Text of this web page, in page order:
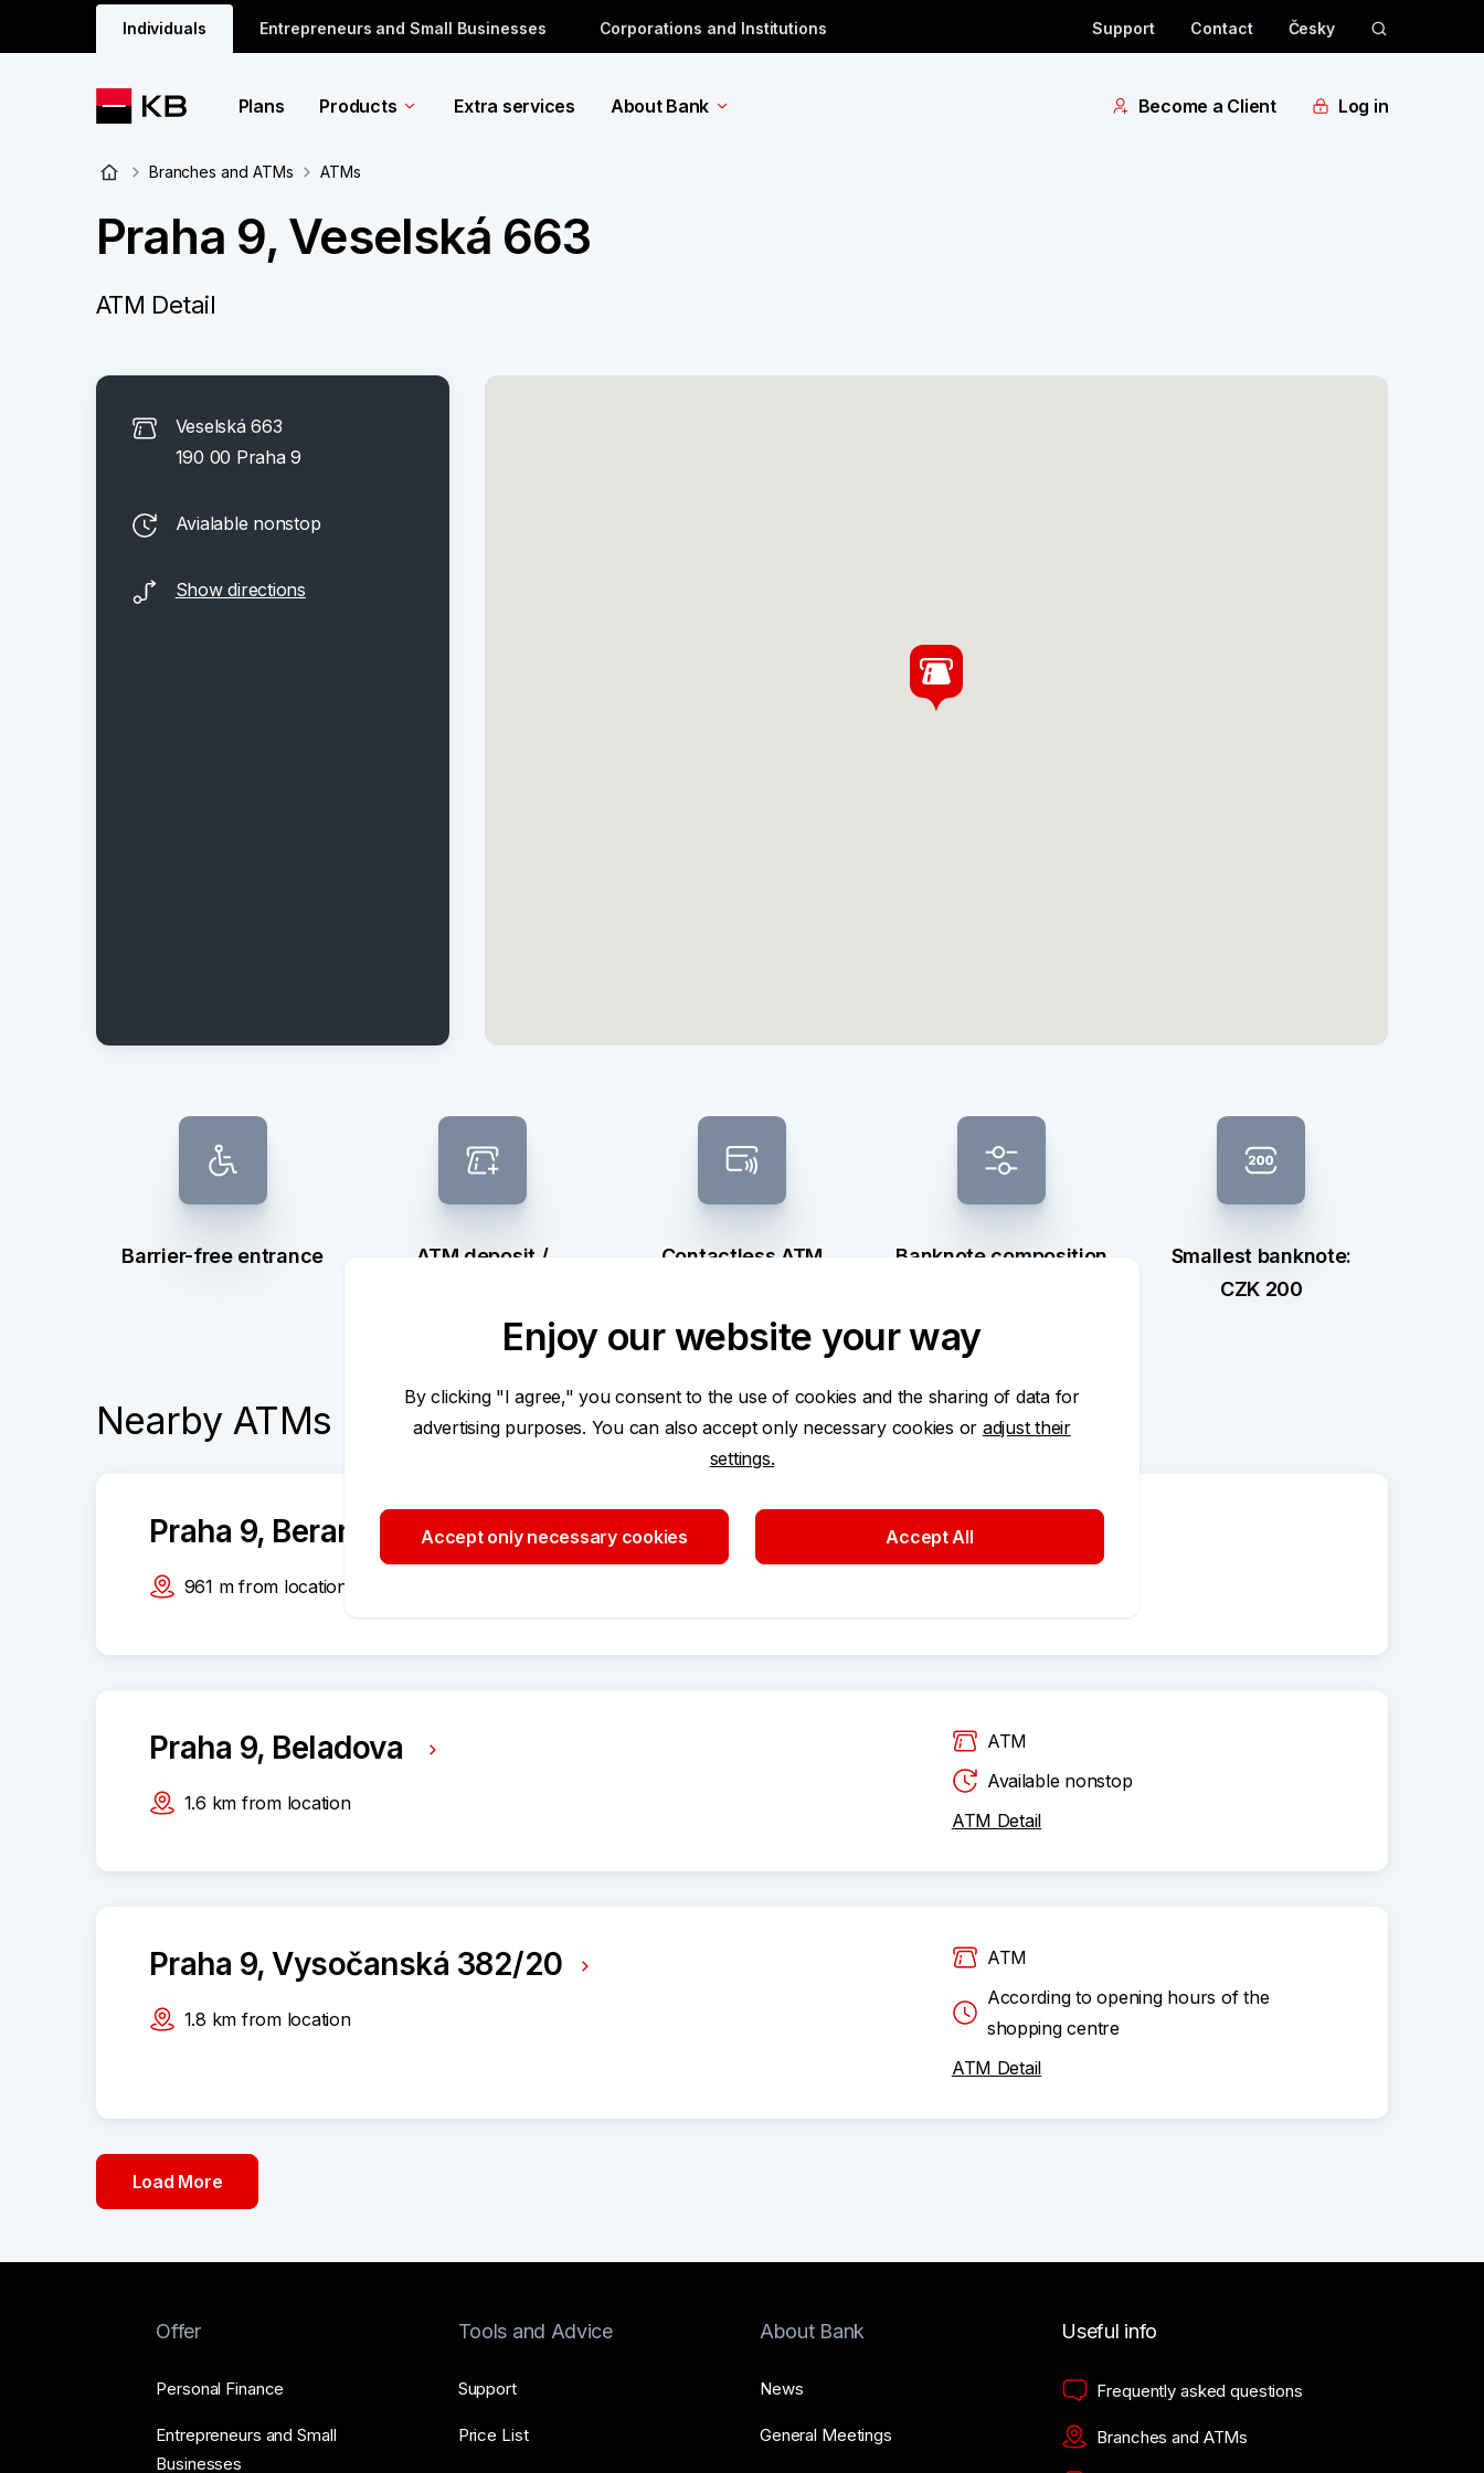
Individuals Entrepreneurs and Small Businesses Corporations and Institutions Support Contact Česky
Plans Products Extra services About Bank Become a Client Log in
Branches and ATMs ATMs
Praha 9, Veselská 663
ATM Detail
Veselská 663
190 00 Praha 9
Avialable nonstop
Show directions
Barrier-free entrance
ATM deposit /
Contactless ATM
Banknote composition
Smallest banknote:
CZK 200
Nearby ATMs
Praha 9, Beranových 130
961 m from location
Available nonstop
Praha 9, Beladova
1.6 km from location
ATM
Available nonstop
ATM Detail
Praha 9, Vysočanská 382/20
1.8 km from location
ATM
According to opening hours of the
shopping centre
ATM Detail
Load More
Offer
Personal Finance
Entrepreneurs and Small
Businesses
Tools and Advice
Support
Price List
About Bank
News
General Meetings
Useful info
Frequently asked questions
Branches and ATMs
Enjoy our website your way
By clicking "I agree," you consent to the use of cookies and the sharing of data for
advertising purposes. You can also accept only necessary cookies or adjust their
settings.
Accept only necessary cookies Accept All